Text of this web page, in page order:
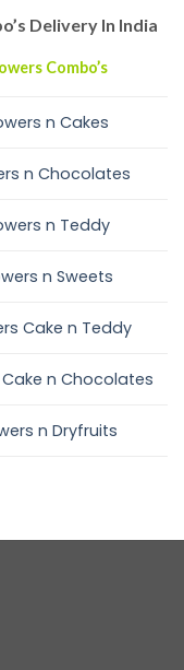
Delivery In India
Combo’s
n Cakes
n Chocolates
n Teddy
n Sweets
Cake n Teddy
Cake n Chocolates
n Dryfruits